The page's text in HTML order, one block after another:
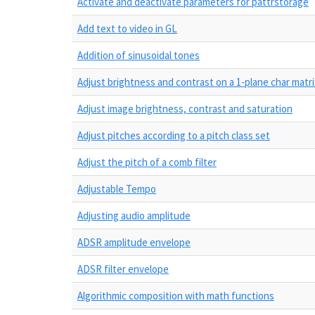
Add text to video in GL
Addition of sinusoidal tones
Adjust brightness and contrast on a 1-plane char
Adjust image brightness, contrast and saturation
Adjust pitches according to a pitch class set
Adjust the pitch of a comb filter
Adjustable Tempo
Adjusting audio amplitude
ADSR amplitude envelope
ADSR filter envelope
Algorithmic composition with math functions